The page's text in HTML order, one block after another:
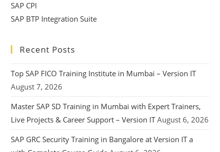
SAP CPI
SAP BTP Integration Suite
Recent Posts
Top SAP FICO Training Institute in Mumbai – Version IT
August 7, 2026
Master SAP SD Training in Mumbai with Expert Trainers,
Live Projects & Career Support – Version IT August 6, 2026
SAP GRC Security Training in Bangalore at Version IT a